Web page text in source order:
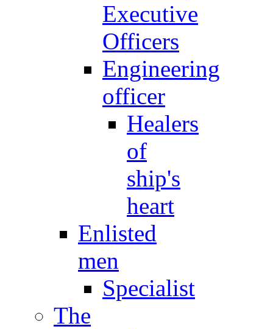
Executive
Officers
Engineering
officer
Healers
of
ship's
heart
Enlisted
men
Specialist
The